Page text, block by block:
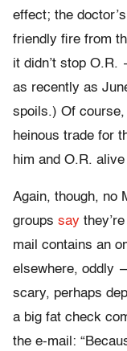
effect; the
friendly fire from
it didn’t stop
as recently as
spoils.) Of
heinous trade for
him and O.R.
Again, though, no
groups say
mail contains an
elsewhere, oddly
scary, perhaps
a big fat check
the e-mail: